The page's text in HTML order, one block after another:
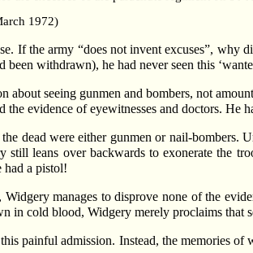
1972)
If the army “does not invent excuses”,
been withdrawn), he had never seen this
seeing gunmen and bombers, not
evidence of eyewitnesses and doctors. He
dead were either gunmen or nail-bombers.
leans over backwards to exonerate the
had a pistol!
manages to disprove none of the
in cold blood, Widgery merely proclaims that
painful admission. Instead, the memories of